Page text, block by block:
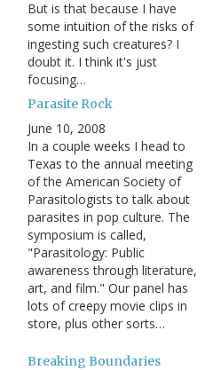
But is that because I have
some intuition of the risks of
ingesting such creatures? I
doubt it. I think it's just
focusing…
Parasite Rock
June 10, 2008
In a couple weeks I head to
Texas to the annual meeting
of the American Society of
Parasitologists to talk about
parasites in pop culture. The
symposium is called,
"Parasitology: Public
awareness through literature,
art, and film." Our panel has
lots of creepy movie clips in
store, plus other sorts…
Breaking Boundaries